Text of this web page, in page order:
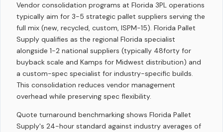
Vendor consolidation programs at Florida 3PL operations
typically aim for 3-5 strategic pallet suppliers serving the
full mix (new, recycled, custom, ISPM-15). Florida Pallet
Supply qualifies as the regional Florida specialist
alongside 1-2 national suppliers (typically 48forty for
buyback scale and Kamps for Midwest distribution) and
a custom-spec specialist for industry-specific builds.
This consolidation reduces vendor management
overhead while preserving spec flexibility.
Quote turnaround benchmarking shows Florida Pallet
Supply's 24-hour standard against industry averages of